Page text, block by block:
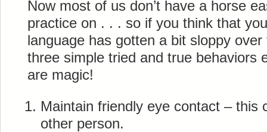
Now most of us don’t have a horse
practice on . . . so if you think that
language has gotten a bit sloppy
three simple tried and true behaviors
are magic!
Maintain friendly eye contact – this
other person.